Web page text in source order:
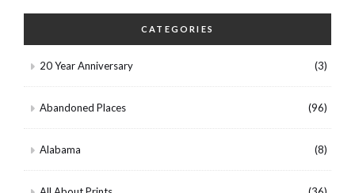
CATEGORIES
20 Year Anniversary (3)
Abandoned Places (96)
Alabama (8)